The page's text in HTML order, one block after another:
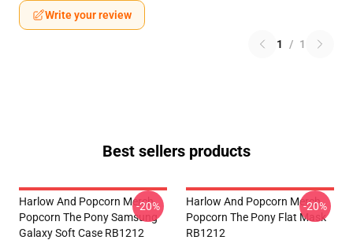
Write your review
1 / 1
Best sellers products
Harlow And Popcorn Merch
Popcorn The Pony Samsung
Galaxy Soft Case RB1212
-20%
Harlow And Popcorn Merch
Popcorn The Pony Flat Mask
RB1212
-20%